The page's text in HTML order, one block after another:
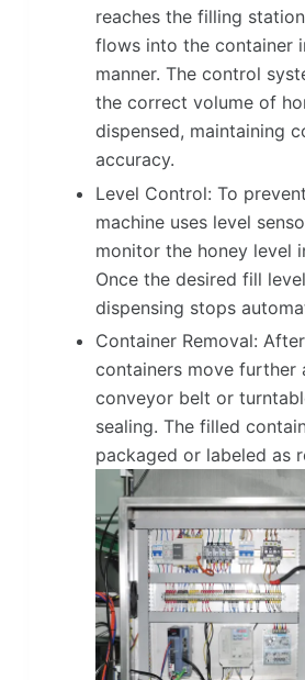
reaches the filling
flows into the container
manner. The control
the correct volume of
dispensed, maintaining
accuracy.
Level Control: To
machine uses level
monitor the honey level
Once the desired fill
dispensing stops
Container Removal:
containers move further
conveyor belt or
sealing. The filled
packaged or labeled as